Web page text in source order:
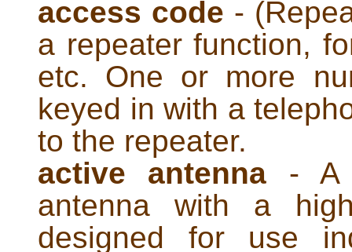
access code -
a repeater function,
etc. One or more
keyed in with a
to the repeater.
active antenna - A
antenna with a
designed for use